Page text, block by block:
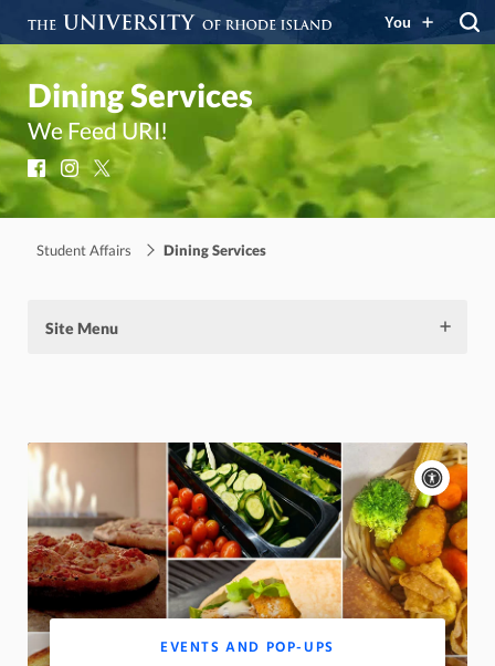
You
Dining Services
We Feed URI!
Facebook
Instagram
X
Student Affairs Dining Services
Site Menu
EVENTS AND POP-UPS
Motion:
On